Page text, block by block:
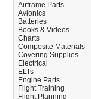
Airframe Parts
Avionics
Batteries
Books & Videos
Charts
Composite Materials
Covering Supplies
Electrical
ELTs
Engine Parts
Flight Training
Flight Planning